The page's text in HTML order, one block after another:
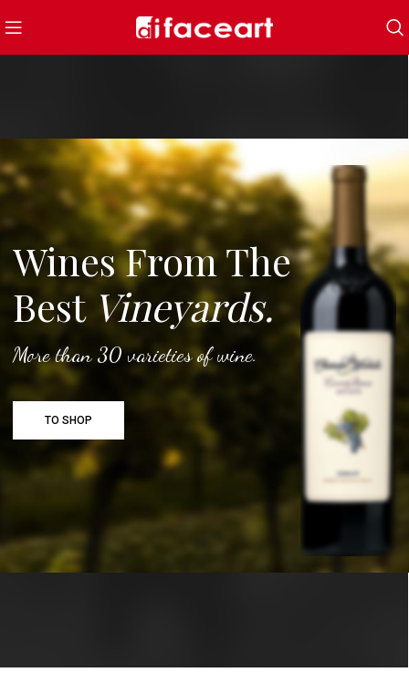
Wines From The
Best Vineyards.
More than 30 varieties of wine.
TO SHOP